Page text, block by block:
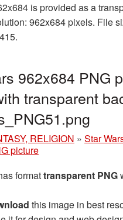
is provided as a
962x684 pixels. File
962x684 PNG
transparent
RELIGION » Star
picture
formattransparent PNG
this image in best